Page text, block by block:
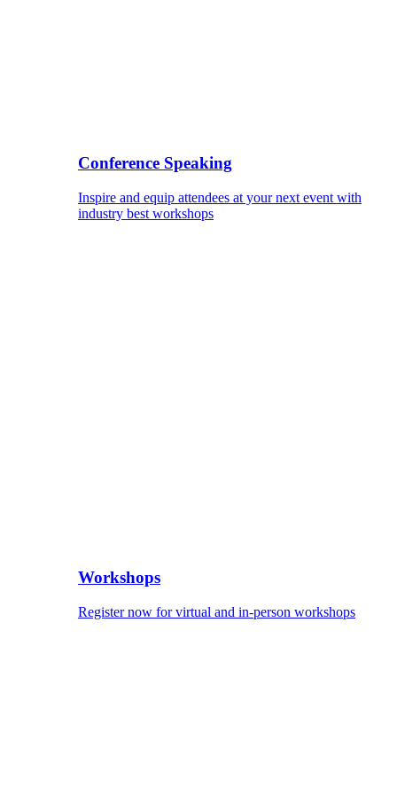
Conference Speaking
Inspire and equip attendees at your next event with
industry best workshops
Workshops
Register now for virtual and in-person workshops